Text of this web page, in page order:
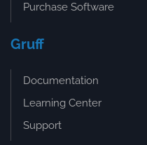
Purchase Software
Gruff
Documentation
Learning Center
Support